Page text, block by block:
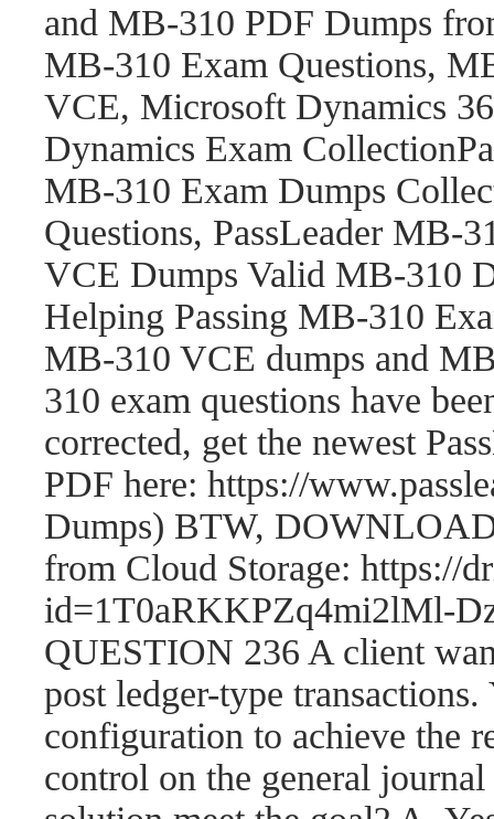
and MB-310 PDF Dumps
MB-310 Exam Questions,
VCE, Microsoft Dynamics
Dynamics Exam
MB-310 Exam Dumps
Questions, PassLeader MB-
VCE Dumps Valid MB-310
Helping Passing MB-310
MB-310 VCE dumps and
310 exam questions have
corrected, get the newest
PDF here: https://
Dumps) BTW,
from Cloud Storage: https://
id=1T0aRKKPZq4mi2lMl-
QUESTION 236 A client
post ledger-type
configuration to achieve the
control on the general